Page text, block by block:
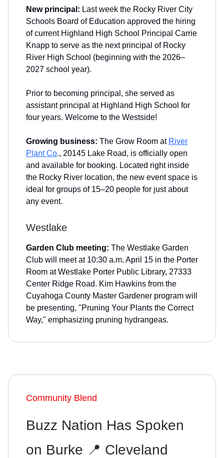
New principal: Last week the Rocky River City
Schools Board of Education approved the hiring
of current Highland High School Principal Carrie
Knapp to serve as the next principal of Rocky
River High School (beginning with the 2026–
2027 school year).
Prior to becoming principal, she served as
assistant principal at Highland High School for
four years. Welcome to the Westside!
Growing business: The Grow Room at River
Plant Co., 20145 Lake Road, is officially open
and available for booking. Located right inside
the Rocky River location, the new event space is
ideal for groups of 15–20 people for just about
any event.
Westlake
Garden Club meeting: The Westlake Garden
Club will meet at 10:30 a.m. April 15 in the Porter
Room at Westlake Porter Public Library, 27333
Center Ridge Road. Kim Hawkins from the
Cuyahoga County Master Gardener program will
be presenting, "Pruning Your Plants the Correct
Way," emphasizing pruning hydrangeas.
Community Blend
Buzz Nation Has Spoken
on Burke 📍 Cleveland